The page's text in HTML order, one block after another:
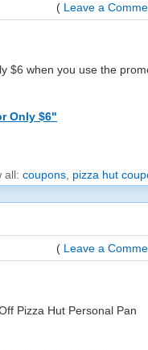
( Leave a
$6 when you use the
Only $6"
all: coupons pizza hut
( Leave a
Pizza Hut Personal Pan